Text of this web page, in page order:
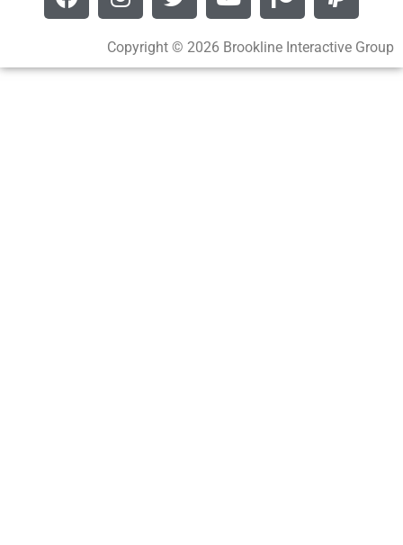
Copyright © 2026 Brookline Interactive Group